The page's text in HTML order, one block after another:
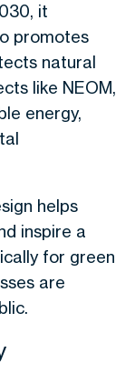
it
promotes
natural
like NEOM,
energy,
helps
inspire a
for green
are